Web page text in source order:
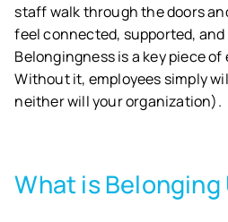
staff walk through the doors
feel connected, supported, and
Belongingness is a key piece
Without it, employees simply
neither will your organization).
What is